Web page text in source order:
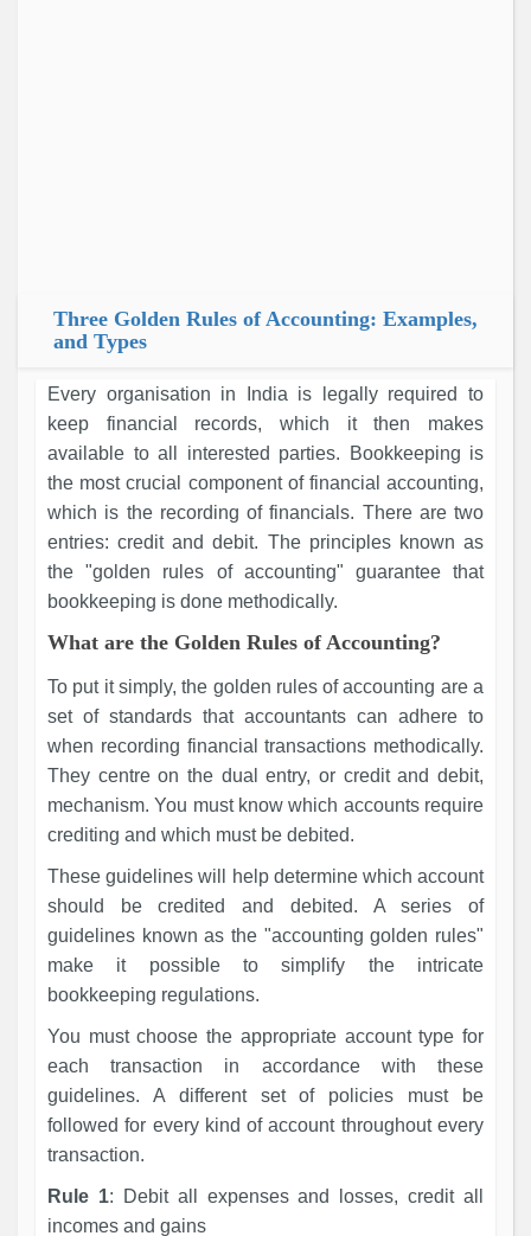
Three Golden Rules of Accounting: Examples,
and Types
Every organisation in India is legally required to
keep financial records, which it then makes
available to all interested parties. Bookkeeping is
the most crucial component of financial accounting,
which is the recording of financials. There are two
entries: credit and debit. The principles known as
the "golden rules of accounting" guarantee that
bookkeeping is done methodically.
What are the Golden Rules of Accounting?
To put it simply, the golden rules of accounting are a
set of standards that accountants can adhere to
when recording financial transactions methodically.
They centre on the dual entry, or credit and debit,
mechanism. You must know which accounts require
crediting and which must be debited.
These guidelines will help determine which account
should be credited and debited. A series of
guidelines known as the "accounting golden rules"
make it possible to simplify the intricate
bookkeeping regulations.
You must choose the appropriate account type for
each transaction in accordance with these
guidelines. A different set of policies must be
followed for every kind of account throughout every
transaction.
Rule 1: Debit all expenses and losses, credit all
incomes and gains